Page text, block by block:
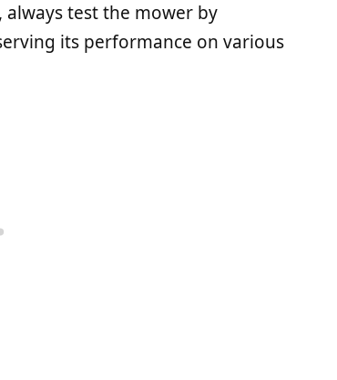
always test the mower by
its performance on various